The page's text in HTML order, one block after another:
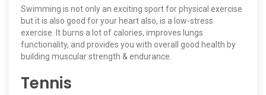
Swimming is not only an exciting sport for physical exercise
but it is also good for your heart also, is a low-stress
exercise. It burns a lot of calories, improves lungs
functionality, and provides you with overall good health by
building muscular strength & endurance.
Tennis